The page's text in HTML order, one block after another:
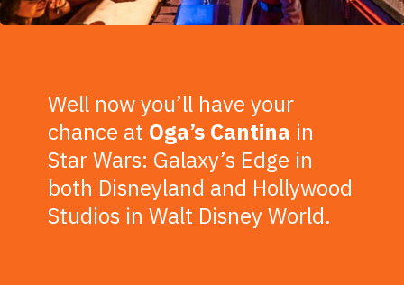
Well now you’ll have your
chance at Oga’s Cantina in
Star Wars: Galaxy’s Edge in
both Disneyland and Hollywood
Studios in Walt Disney World.